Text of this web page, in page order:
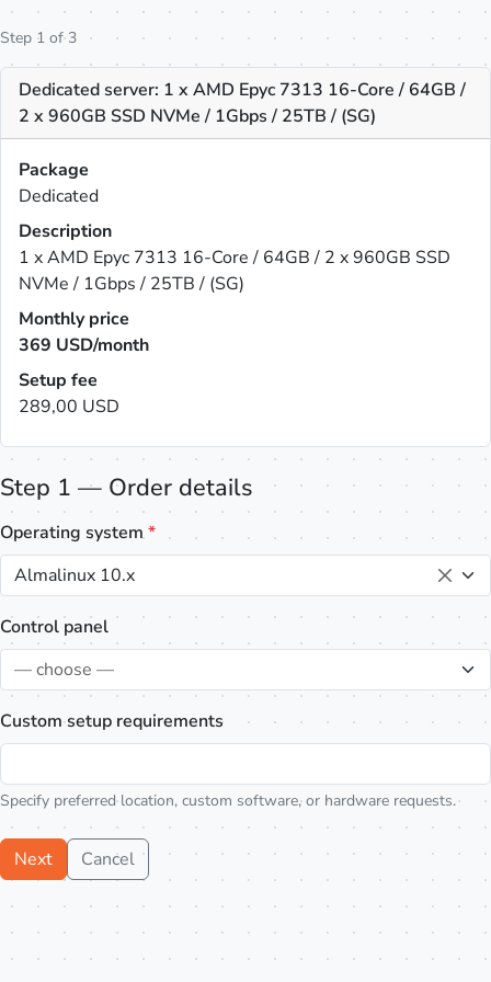
Step 1 of 3
Dedicated server: 1 x AMD Epyc 7313 16-Core / 64GB /
2 x 960GB SSD NVMe / 1Gbps / 25TB / (SG)
Package
Dedicated
Description
1 x AMD Epyc 7313 16-Core / 64GB / 2 x 960GB SSD
NVMe / 1Gbps / 25TB / (SG)
Monthly price
369 USD/month
Setup fee
289,00 USD
Step 1 — Order details
Operating system*
Almalinux 10.x
Control panel
— choose —
Custom setup requirements
Specify preferred location, custom software, or hardware requests.
Next Cancel